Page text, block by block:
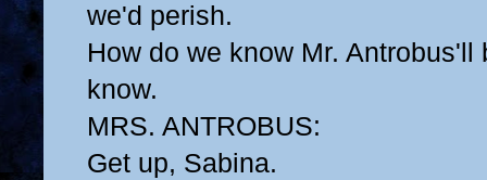
we'd perish.
How do we know Mr. Antrobus'll
know.
MRS. ANTROBUS:
Get up, Sabina.